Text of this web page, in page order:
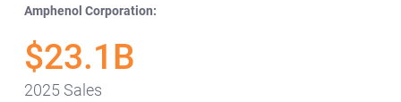
Amphenol Corporation:
$23.1B
2025 Sales